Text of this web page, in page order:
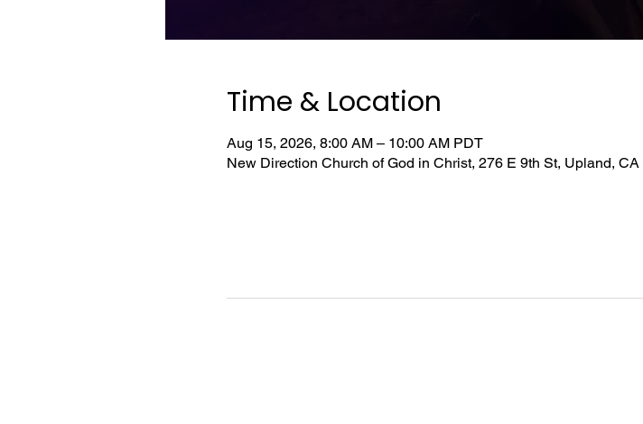
Time & Location
Aug 15, 2026, 8:00 AM – 10:00 AM PDT
New Direction Church of God in Christ, 276 E 9th St, Upland,